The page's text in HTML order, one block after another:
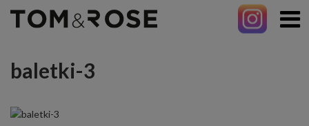
baletki-3